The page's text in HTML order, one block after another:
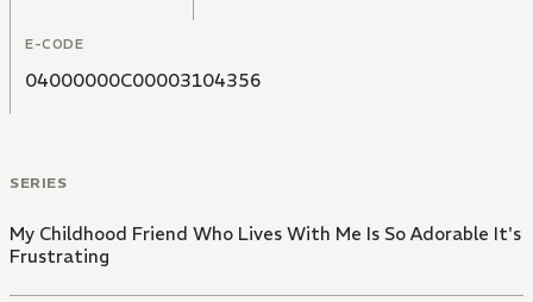
E-CODE
04000000C00003104356
SERIES
My Childhood Friend Who Lives With Me Is So Adorable It's
Frustrating